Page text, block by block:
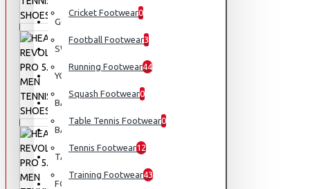
GOLF
SWIMMING
YOGA
BASEBALL
BASKETBALL
TABLE TENNIS
FOOTBALL
Cricket Footwear0
Football Footwear3
Running Footwear44
Squash Footwear0
Table Tennis Footwear0
Tennis Footwear12
Training Footwear43